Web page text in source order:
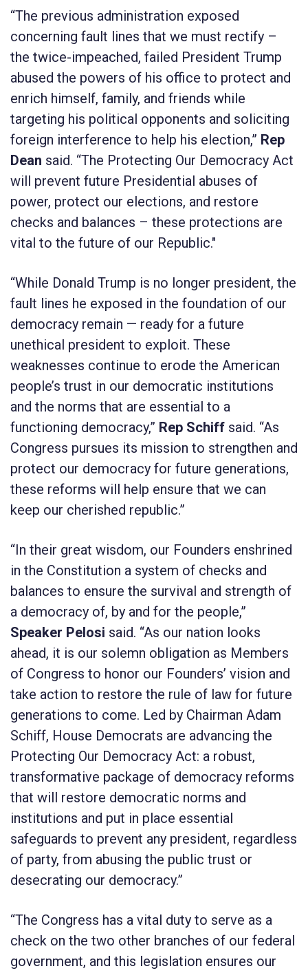
“The previous administration exposed
concerning fault lines that we must rectify –
the twice-impeached, failed President Trump
abused the powers of his office to protect and
enrich himself, family, and friends while
targeting his political opponents and soliciting
foreign interference to help his election,” Rep
Dean said. “The Protecting Our Democracy Act
will prevent future Presidential abuses of
power, protect our elections, and restore
checks and balances – these protections are
vital to the future of our Republic."
“While Donald Trump is no longer president, the
fault lines he exposed in the foundation of our
democracy remain — ready for a future
unethical president to exploit. These
weaknesses continue to erode the American
people’s trust in our democratic institutions
and the norms that are essential to a
functioning democracy,” Rep Schiff said. “As
Congress pursues its mission to strengthen and
protect our democracy for future generations,
these reforms will help ensure that we can
keep our cherished republic.”
“In their great wisdom, our Founders enshrined
in the Constitution a system of checks and
balances to ensure the survival and strength of
a democracy of, by and for the people,”
Speaker Pelosi said. “As our nation looks
ahead, it is our solemn obligation as Members
of Congress to honor our Founders’ vision and
take action to restore the rule of law for future
generations to come. Led by Chairman Adam
Schiff, House Democrats are advancing the
Protecting Our Democracy Act: a robust,
transformative package of democracy reforms
that will restore democratic norms and
institutions and put in place essential
safeguards to prevent any president, regardless
of party, from abusing the public trust or
desecrating our democracy.”
“The Congress has a vital duty to serve as a
check on the two other branches of our federal
government, and this legislation ensures our